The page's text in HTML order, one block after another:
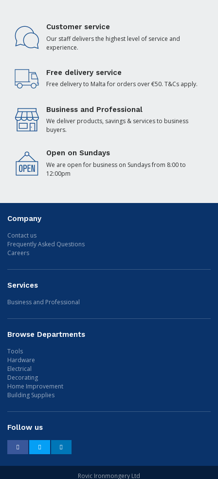
Customer service
Our staff delivers the highest level of service and
experience.
Free delivery service
Free delivery to Malta for orders over €50. T&Cs apply.
Business and Professional
We deliver products, savings & services to business
buyers.
Open on Sundays
We are open for business on Sundays from 8:00 to
12:00pm
Company
Contact us
Frequently Asked Questions
Careers
Services
Business and Professional
Browse Departments
Tools
Hardware
Electrical
Decorating
Home Improvement
Building Supplies
Follow us
Facebook Twitter
Rovic Ironmongery Ltd